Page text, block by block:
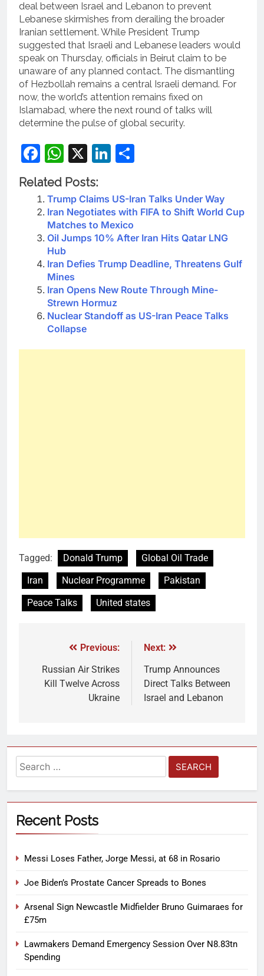
deal between Israel and Lebanon to prevent
Lebanese skirmishes from derailing the broader
Iranian settlement. While President Trump
suggested that Israeli and Lebanese leaders would
speak on Thursday, officials in Beirut claim to be
unaware of any planned contact. The dismantling
of Hezbollah remains a central Israeli demand. For
now, the world’s attention remains fixed on
Islamabad, where the next round of talks will
determine the pulse of global security.
Facebook
WhatsApp
X LinkedIn
Related Posts:
Trump Claims US-Iran Talks Under Way
Iran Negotiates with FIFA to Shift World Cup
Matches to Mexico
Oil Jumps 10% After Iran Hits Qatar LNG
Hub
Iran Defies Trump Deadline, Threatens Gulf
Mines
Iran Opens New Route Through Mine-
Strewn Hormuz
Nuclear Standoff as US-Iran Peace Talks
Collapse
Tagged: Donald Trump
Global Oil Trade
Iran
Nuclear Programme
Pakistan
Peace Talks
United states
Previous:
Russian Air Strikes
Kill Twelve Across
Ukraine
Next:
Trump Announces
Direct Talks Between
Israel and Lebanon
Recent Posts
Messi Loses Father, Jorge Messi, at 68 in Rosario
Joe Biden’s Prostate Cancer Spreads to Bones
Arsenal Sign Newcastle Midfielder Bruno Guimaraes for
£75m
Lawmakers Demand Emergency Session Over N8.83tn
Spending